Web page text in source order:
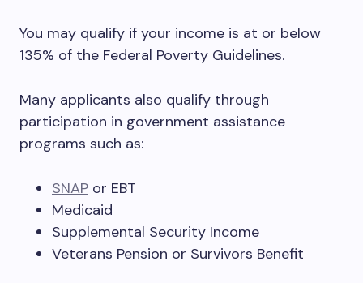
You may qualify if your income is at or below
135% of the Federal Poverty Guidelines.
Many applicants also qualify through
participation in government assistance
programs such as:
SNAP or EBT
Medicaid
Supplemental Security Income
Veterans Pension or Survivors Benefit